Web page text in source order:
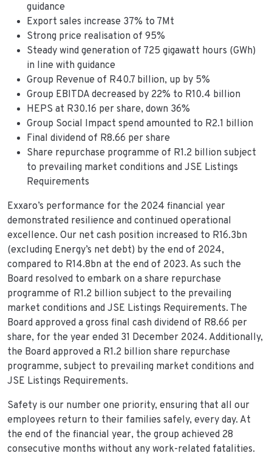
guidance
Export sales increase 37% to 7Mt
Strong price realisation of 95%
Steady wind generation of 725 gigawatt hours (GWh)
in line with guidance
Group Revenue of R40.7 billion, up by 5%
Group EBITDA decreased by 22% to R10.4 billion
HEPS at R30.16 per share, down 36%
Group Social Impact spend amounted to R2.1 billion
Final dividend of R8.66 per share
Share repurchase programme of R1.2 billion subject
to prevailing market conditions and JSE Listings
Requirements
Exxaro’s performance for the 2024 financial year
demonstrated resilience and continued operational
excellence. Our net cash position increased to R16.3bn
(excluding Energy’s net debt) by the end of 2024,
compared to R14.8bn at the end of 2023. As such the
Board resolved to embark on a share repurchase
programme of R1.2 billion subject to the prevailing
market conditions and JSE Listings Requirements. The
Board approved a gross final cash dividend of R8.66 per
share, for the year ended 31 December 2024. Additionally,
the Board approved a R1.2 billion share repurchase
programme, subject to prevailing market conditions and
JSE Listings Requirements.
Safety is our number one priority, ensuring that all our
employees return to their families safely, every day. At
the end of the financial year, the group achieved 28
consecutive months without any work-related fatalities.